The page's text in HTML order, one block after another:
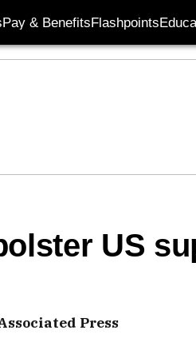
Pay & BenefitsFlashpoints
US
Press